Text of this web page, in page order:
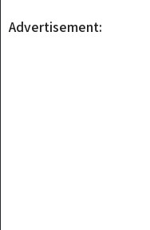
Advertisement: